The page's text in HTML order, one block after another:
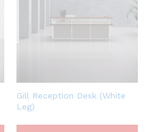
Gill Reception Desk (White
Leg)